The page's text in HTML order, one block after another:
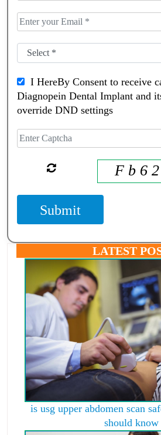
I HereBy Consent to receive
Diagnopein Dental Implant and
override DND settings
F b 6
Submit
LATEST
is usg upper abdomen scan
should know